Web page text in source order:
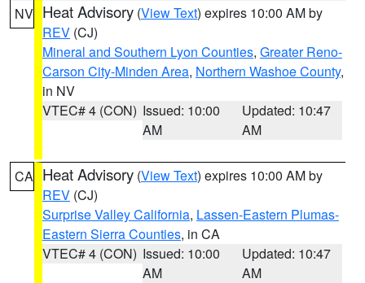
NV Heat Advisory (View Text) expires 10:00 AM by
REV (CJ)
Mineral and Southern Lyon Counties, Greater Reno-
Carson City-Minden Area, Northern Washoe County,
in NV
VTEC# 4 (CON) Issued: 10:00
AM
Updated: 10:47
AM
CA Heat Advisory (View Text) expires 10:00 AM by
REV (CJ)
Surprise Valley California, Lassen-Eastern Plumas-
Eastern Sierra Counties, in CA
VTEC# 4 (CON) Issued: 10:00
AM
Updated: 10:47
AM